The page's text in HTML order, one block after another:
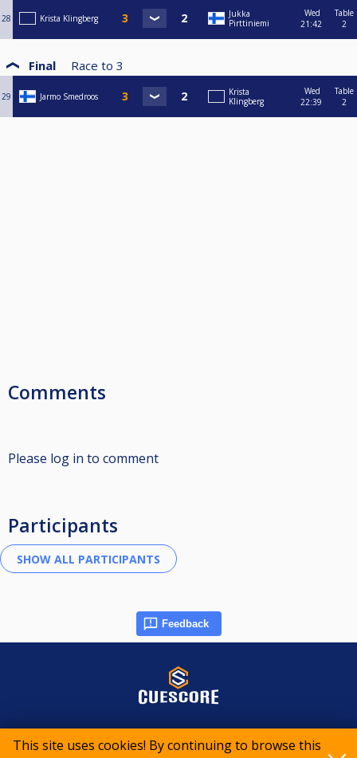
This site uses cookies! By continuing to browse this
28 Krista Klingberg
Jukka
Pirttiniemi
Wed
21:42
Table
2
Final Race to 3
29 Jarmo Smedroos
Krista
Klingberg
Wed
22:39
Table
2
Comments
Please log in to comment
Participants
Feedback
© 2015-2026 CueScore International